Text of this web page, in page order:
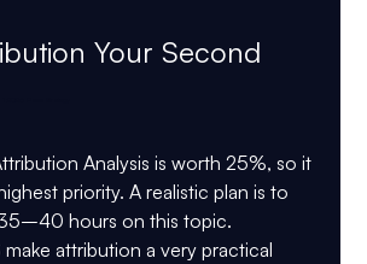
Your Second
Analysis is worth 25%, so it
priority. A realistic plan is to
hours on this topic.
attribution a very practical